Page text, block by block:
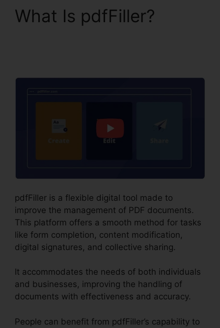
What Is pdfFiller?
pdfFiller is a flexible digital tool made to
improve the management of PDF documents.
This platform offers a smooth method for tasks
like form completion, content modification,
digital signatures, and collective sharing.
It accommodates the needs of both individuals
and businesses, improving the handling of
documents with effectiveness and accuracy.
People can benefit from pdfFiller’s capability to